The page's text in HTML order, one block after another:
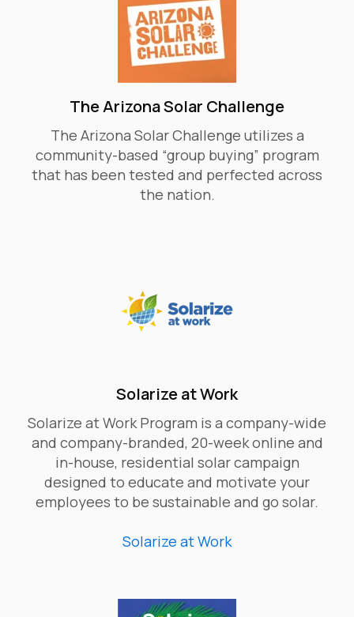
​The Arizona Solar Challenge
The Arizona Solar Challenge utilizes a
community-based “group buying” program
that has been tested and perfected across
the nation.
Solarize at Work
Solarize at Work Program is a company-wide
and company-branded, 20-week online and
in-house, residential solar campaign
designed to educate and motivate your
employees to be sustainable and go solar.
Solarize at Work